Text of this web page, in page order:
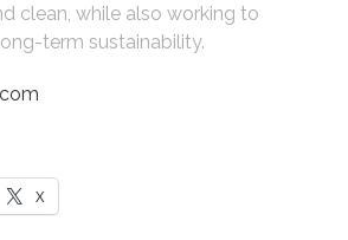
clean, while also working to
term sustainability.
X